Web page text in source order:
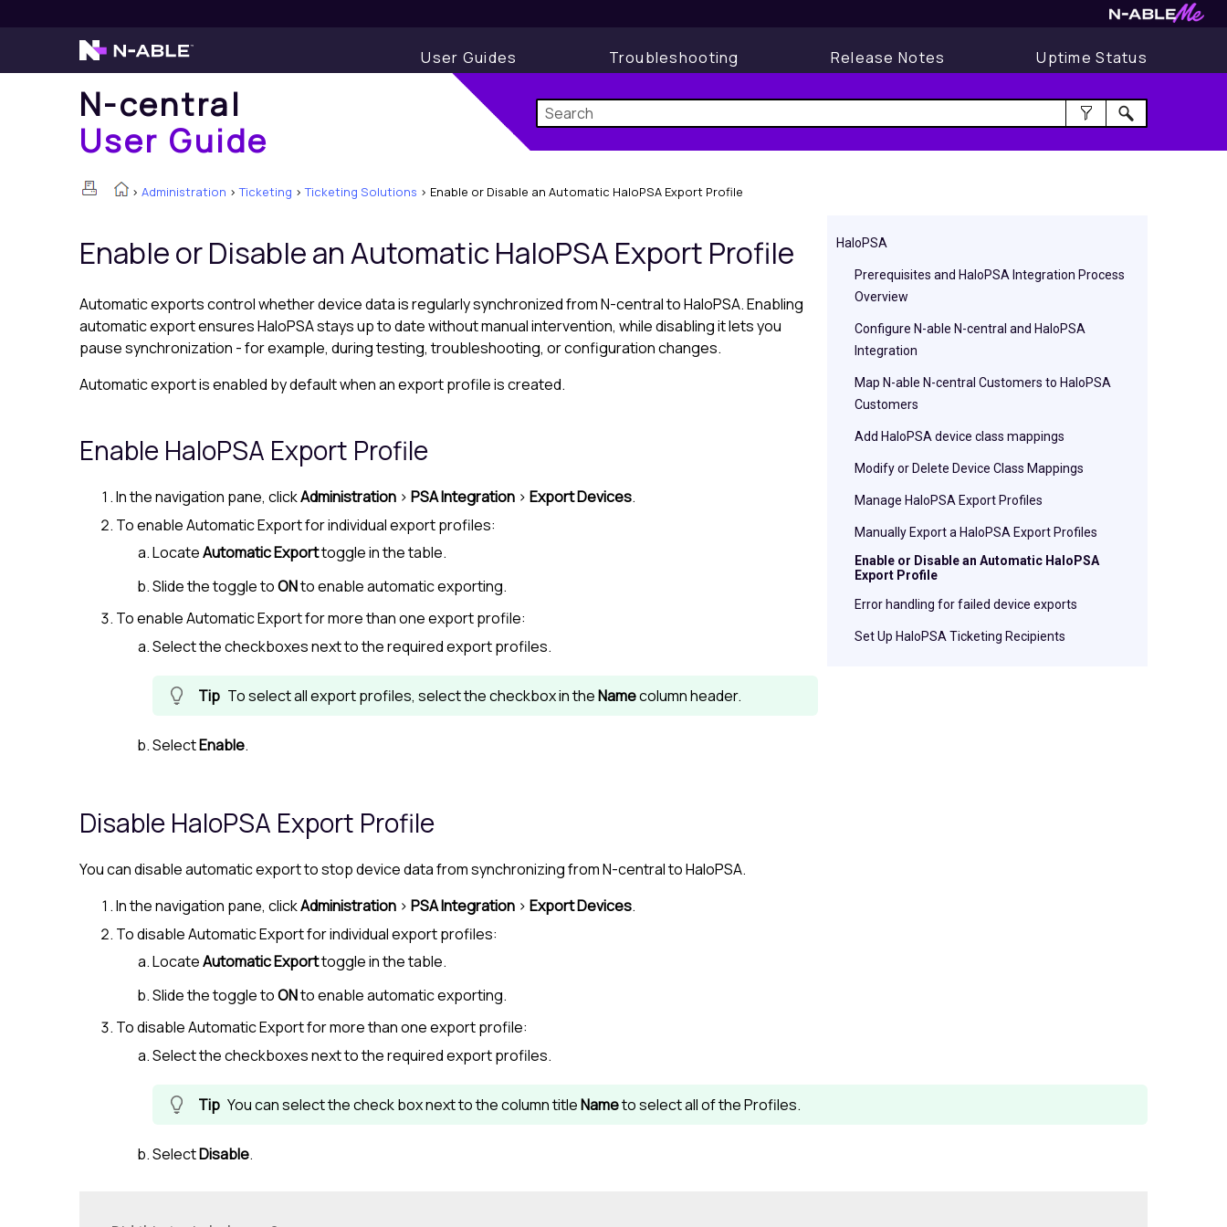
User Guides Troubleshooting Release Notes Uptime Status
N-central
User Guide
> Administration >Ticketing >Ticketing Solutions > Enable or Disable an Automatic HaloPSA Export Profile
HaloPSA
Prerequisites and HaloPSA Integration Process
Overview
Configure N-able N-central and HaloPSA
Integration
Map N-able N-central Customers to HaloPSA
Customers
Add HaloPSA device class mappings
Modify or Delete Device Class Mappings
Manage HaloPSA Export Profiles
Manually Export a HaloPSA Export Profiles
Enable or Disable an Automatic HaloPSA
Export Profile
Error handling for failed device exports
Set Up HaloPSA Ticketing Recipients
Enable or Disable an AutomaticHaloPSAExport Profile
Automatic exports control whether device data is regularly synchronized fromN-centraltoHaloPSA. Enabling
automatic export ensuresHaloPSAstays up to date without manual intervention, while disabling it lets you
pause synchronization - for example, during testing, troubleshooting, or configuration changes.
Automatic export is enabled by default when an export profile is created.
Enable HaloPSA Export Profile
In the navigation pane, clickAdministration > PSA Integration > Export Devices.
To enable Automatic Export for individual export profiles:
LocateAutomatic Exporttoggle in the table.
Slide the toggle toONto enable automatic exporting.
To enable Automatic Export for more than one export profile:
Select the checkboxes next to the required export profiles.
To select all export profiles, select the checkbox in theNamecolumn header.
SelectEnable.
Disable HaloPSA Export Profile
You can disable automatic export to stop device data from synchronizing fromN-centraltoHaloPSA.
In the navigation pane, clickAdministration > PSA Integration > Export Devices.
To disable Automatic Export for individual export profiles:
LocateAutomatic Exporttoggle in the table.
Slide the toggle toONto enable automatic exporting.
To disable Automatic Export for more than one export profile:
Select the checkboxes next to the required export profiles.
You can select the check box next to the column titleNameto select all of the Profiles.
SelectDisable.